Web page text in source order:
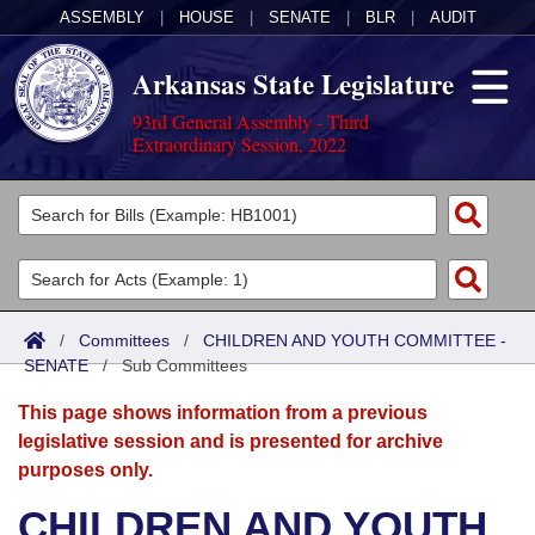
ASSEMBLY HOUSE SENATE BLR AUDIT
Arkansas State Legislature
93rd General Assembly - Third
Extraordinary Session, 2022
Legislators
List All
Search
Committees
Joint
Senate
House
Acts
Search by Range
Advanced Search
Bills
Search by Range
Advanced Search
Calendars
Meetings and Events
Arkansas Law
/ Committees / CHILDREN AND YOUTH COMMITTEE -
SENATE/Sub Committees
This page shows information from a previous
legislative session and is presented for archive
purposes only.